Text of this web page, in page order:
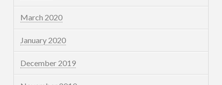
March 2020
January 2020
December 2019